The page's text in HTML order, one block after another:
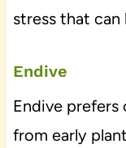
stress that can
Endive
Endive
from early